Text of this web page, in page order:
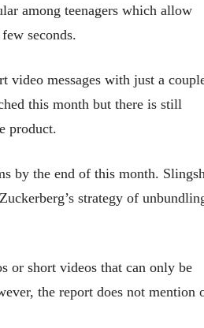
among teenagers which allow
seconds.
video messages with just a
this month but there is still
product.
by the end of this month.
strategy of
or short videos that can only be
the report does not mention